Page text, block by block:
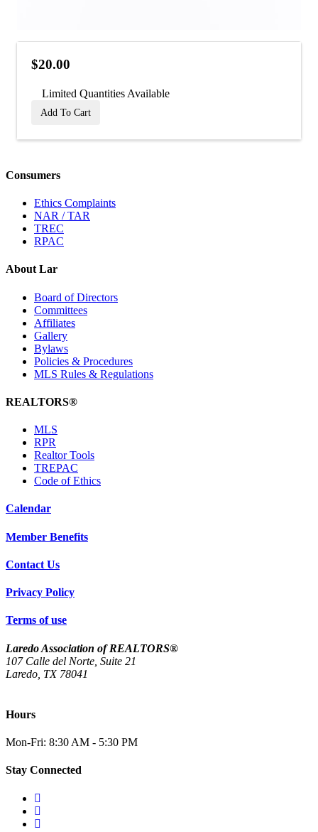
$20.00
Limited Quantities Available
Add To Cart
Consumers
Ethics Complaints
NAR / TAR
TREC
RPAC
About Lar
Board of Directors
Committees
Affiliates
Gallery
Bylaws
Policies & Procedures
MLS Rules & Regulations
REALTORS®
MLS
RPR
Realtor Tools
TREPAC
Code of Ethics
Calendar
Member Benefits
Contact Us
Privacy Policy
Terms of use
Laredo Association of REALTORS®
107 Calle del Norte, Suite 21
Laredo, TX 78041
Hours
Mon-Fri: 8:30 AM - 5:30 PM
Stay Connected